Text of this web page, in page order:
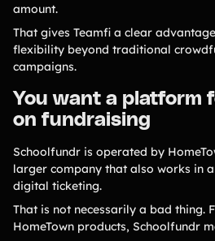
More Resources
About Teamfi
FAQs & Help Center
Testimonials
Compare Teamfi
Fundraiser Calculator
Newsletter
amount.
That gives Teamfi a clear
flexibility beyond traditional
campaigns.
You want a platform
on fundraising
Schoolfundr is operated by
larger company that also works in
digital ticketing.
That is not necessarily a bad thing.
HomeTown products, Schoolfundr